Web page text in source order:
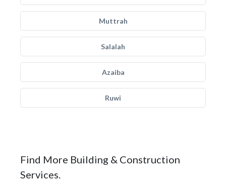
Muttrah
Salalah
Azaiba
Ruwi
Find More Building & Construction
Services.